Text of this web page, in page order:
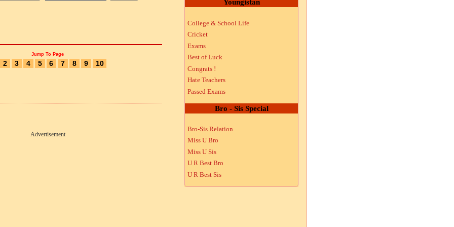
Jump To Page
2 3 4 5 6 7 8 9 10
Advertisement
Youngistan
College & School Life
Cricket
Exams
Best of Luck
Congrats !
Hate Teachers
Passed Exams
Bro - Sis Special
Bro-Sis Relation
Miss U Bro
Miss U Sis
U R Best Bro
U R Best Sis